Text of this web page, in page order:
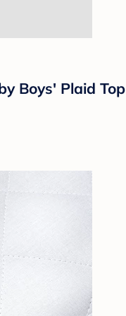
Boys' Plaid Top